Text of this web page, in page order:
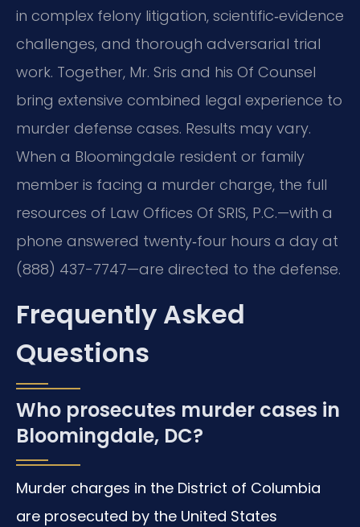
in complex felony litigation, scientific‑evidence
challenges, and thorough adversarial trial
work. Together, Mr. Sris and his Of Counsel
bring extensive combined legal experience to
murder defense cases. Results may vary.
When a Bloomingdale resident or family
member is facing a murder charge, the full
resources of Law Offices Of SRIS, P.C.—with a
phone answered twenty‑four hours a day at
(888) 437-7747—are directed to the defense.
Frequently Asked
Questions
Who prosecutes murder cases in
Bloomingdale, DC?
Murder charges in the District of Columbia
are prosecuted by the United States